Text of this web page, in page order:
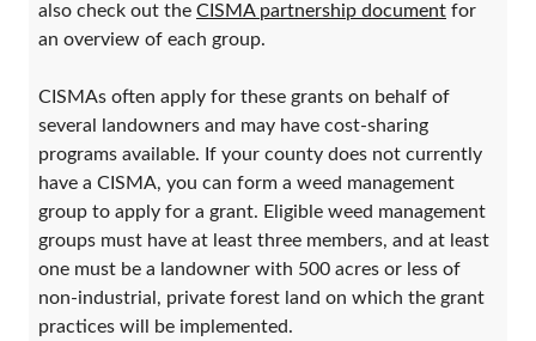
also check out the CISMA partnership document for
an overview of each group.
CISMAs often apply for these grants on behalf of
several landowners and may have cost-sharing
programs available. If your county does not currently
have a CISMA, you can form a weed management
group to apply for a grant. Eligible weed management
groups must have at least three members, and at least
one must be a landowner with 500 acres or less of
non-industrial, private forest land on which the grant
practices will be implemented.